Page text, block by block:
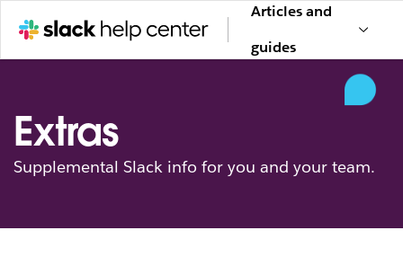
Articles and
guides
Extras
Supplemental Slack info for you and your team.